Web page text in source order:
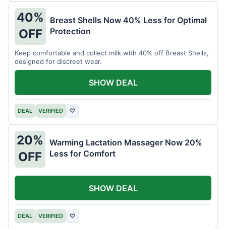
40%
OFF
Breast Shells Now 40% Less for Optimal
Protection
Keep comfortable and collect milk with 40% off Breast Shells,
designed for discreet wear.
DEAL VERIFIED ♡
SHOW DEAL
20%
OFF
Warming Lactation Massager Now 20%
Less for Comfort
DEAL VERIFIED ♡
SHOW DEAL